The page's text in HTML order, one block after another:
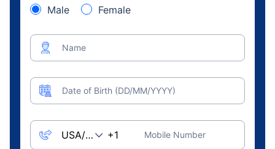
Male Female
Name
Date of Birth (DD/MM/YYYY)
Mobile Number